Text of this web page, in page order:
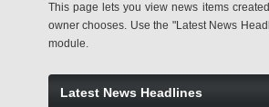
This page lets you view news items
owner chooses. Use the "Latest News
module.
Latest News Headlines